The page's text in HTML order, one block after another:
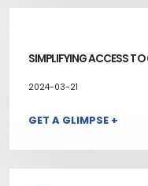
SIMPLIFYING ACCESS
2024-03-21
GET A GLIMPSE +